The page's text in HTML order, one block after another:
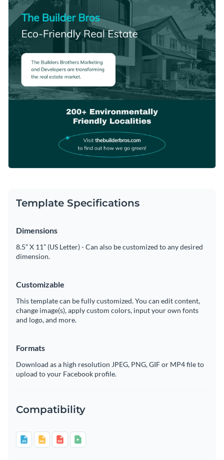
Template Specifications
Dimensions
8.5” X 11” (US Letter) - Can also be customized to any desired
dimension.
Customizable
This template can be fully customized. You can edit content,
change image(s), apply custom colors, input your own fonts
and logo, and more.
Formats
Download as a high resolution JPEG, PNG, GIF or MP4 file to
upload to your Facebook profile.
Compatibility